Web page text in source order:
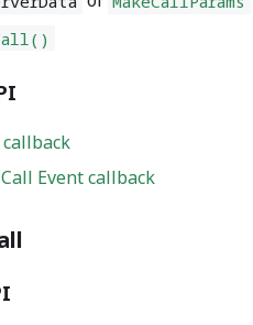
Event callback